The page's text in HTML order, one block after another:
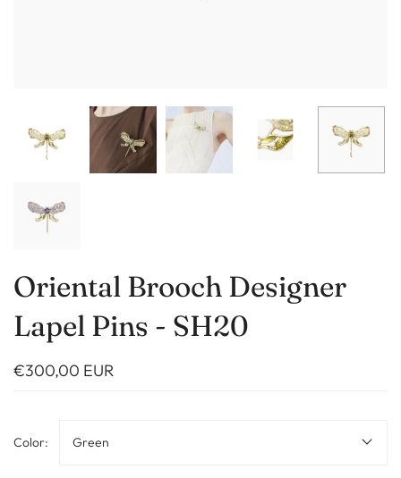
Oriental Brooch Designer
Lapel Pins - SH20
€300,00 EUR
Color: Green